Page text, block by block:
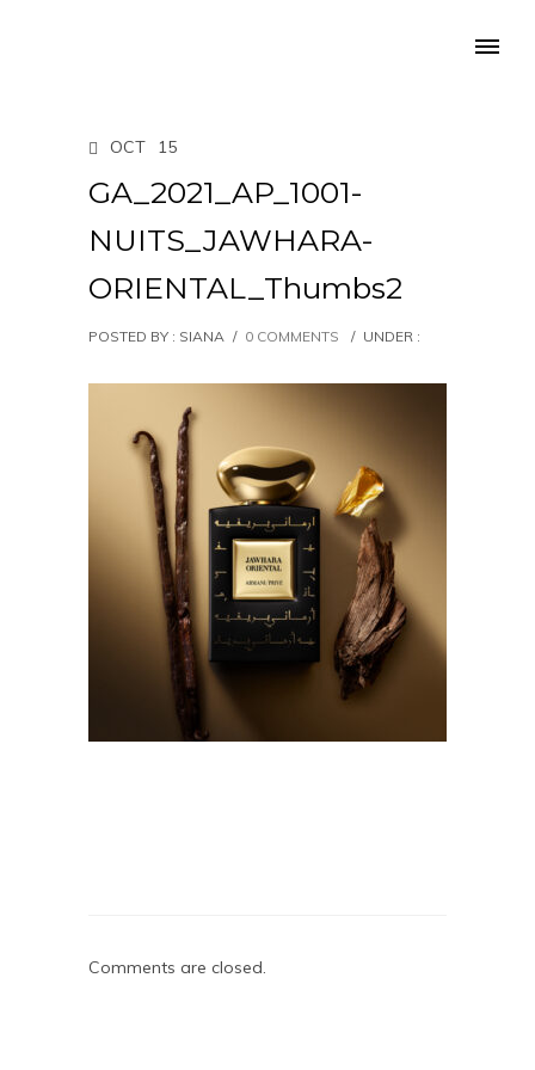
OCT 15
GA_2021_AP_1001-
NUITS_JAWHARA-
ORIENTAL_Thumbs2
POSTED BY : SIANA / 0 COMMENTS / UNDER :
Comments are closed.